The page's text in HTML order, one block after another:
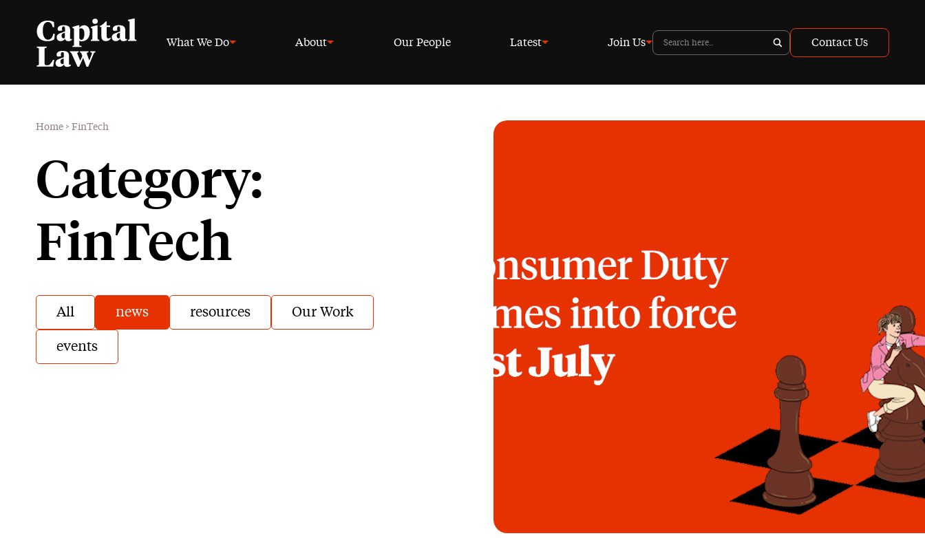
What We Do About Our People Latest Join Us Contact Us
Home > FinTech
Category:
FinTech
All news resources Our Work
events